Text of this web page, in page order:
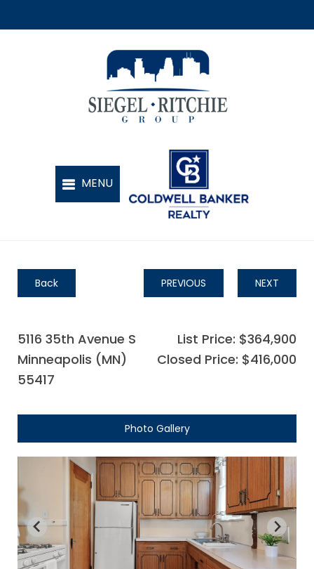
Back PREVIOUS NEXT
5116 35th Avenue S
Minneapolis (MN)
55417
List Price: $364,900
Closed Price: $416,000
Photo Gallery